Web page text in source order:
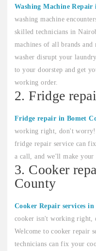
Washing Machine
washing machine
skilled technicians in
machines of all brands
washer disrupt your
to your doorstep and get
working order.
2. Fridge
Fridge repair in Bomet
working right, don't
fridge repair service can
a call, and we'll make
3. Cooker
County
Cooker Repair services
cooker isn't working right,
Welcome to cooker repair
technicians can fix your